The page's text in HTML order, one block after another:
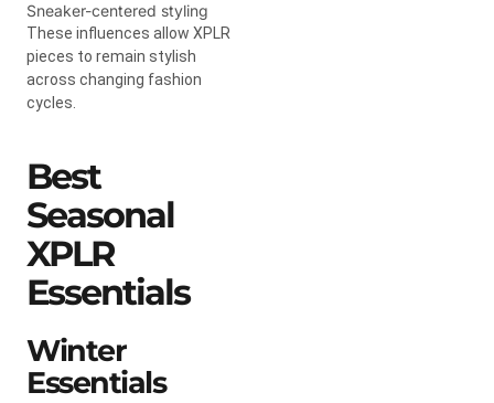
Sneaker-centered styling
These influences allow XPLR
pieces to remain stylish
across changing fashion
cycles.
Best
Seasonal
XPLR
Essentials
Winter
Essentials